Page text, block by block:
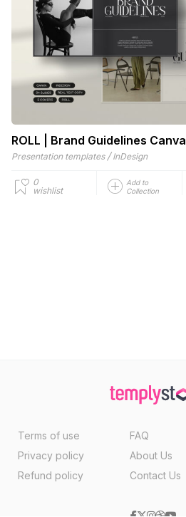
ROLL | Brand Guidelines Canva
Presentation templates / InDesign
0
wishlist
Add to
Collection
Terms of use
Privacy policy
Refund policy
FAQ
About Us
Contact Us